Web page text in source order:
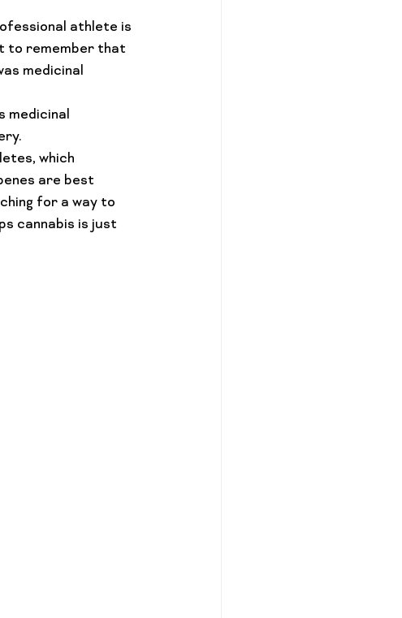
athlete is
to remember that
medicinal
medicinal
.
which
are best
for a way to
cannabis is just